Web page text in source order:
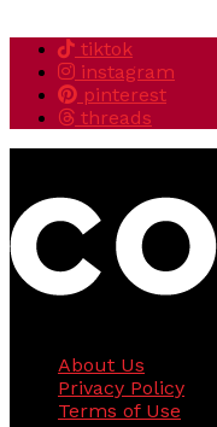
tiktok
instagram
pinterest
threads
About Us
Privacy Policy
Terms of Use